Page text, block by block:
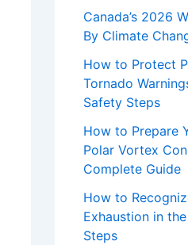
Canada’s 2026
By Climate
How to Protect
Tornado
Safety Steps
How to Prepare
Polar Vortex
Complete Guide
How to
Exhaustion in
Steps